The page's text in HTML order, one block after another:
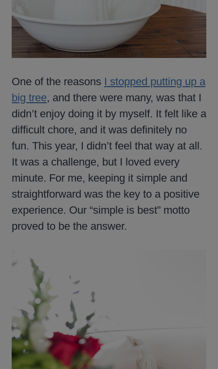
One of the reasons I stopped putting up a
big tree, and there were many, was that I
didn’t enjoy doing it by myself. It felt like a
difficult chore, and it was definitely no
fun. This year, I didn’t feel that way at all.
It was a challenge, but I loved every
minute. For me, keeping it simple and
straightforward was the key to a positive
experience. Our “simple is best” motto
proved to be the answer.